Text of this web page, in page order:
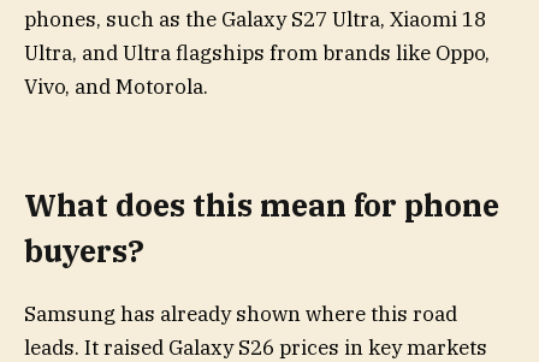
phones, such as the Galaxy S27 Ultra, Xiaomi 18
Ultra, and Ultra flagships from brands like Oppo,
Vivo, and Motorola.
What does this mean for phone
buyers?
Samsung has already shown where this road
leads. It raised Galaxy S26 prices in key markets